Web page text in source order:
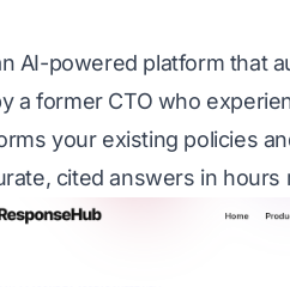
AI-powered platform that
a former CTO who
your existing policies
cited answers in hours